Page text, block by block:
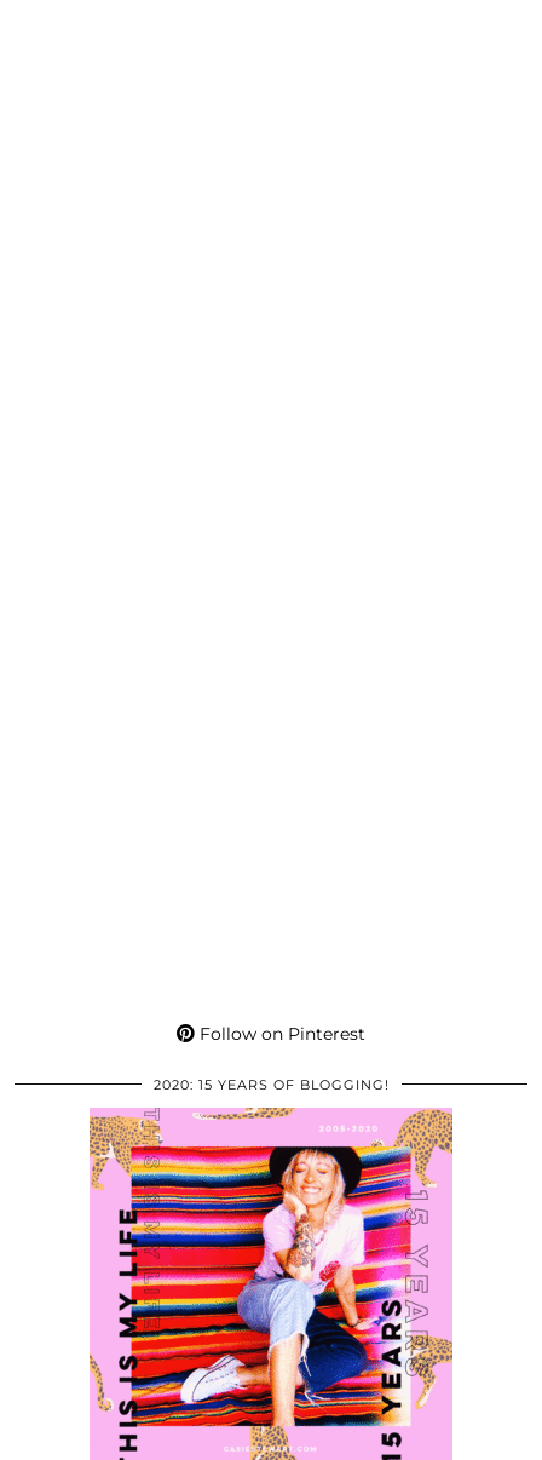
Follow on Pinterest
2020: 15 YEARS OF BLOGGING!